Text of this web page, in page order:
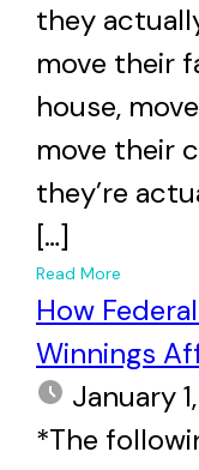
they
move their
house,
move their
they’re
[…]
Read More
How
Winnings
January
*The